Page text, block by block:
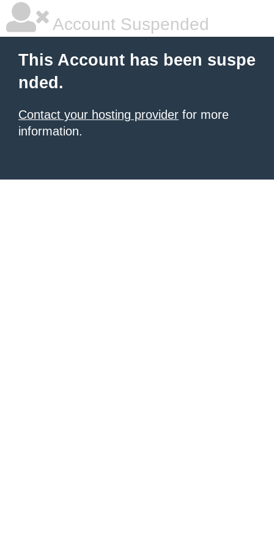
Account Suspended
This Account has been suspe
nded.
Contact your hosting provider for more
information.